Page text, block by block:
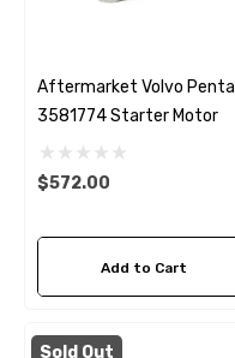
Aftermarket Volvo Penta
3581774 Starter Motor
$572.00
Add to Cart
Sold Out